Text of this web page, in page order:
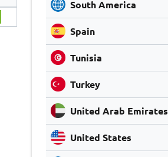
South America
Spain
Tunisia
Turkey
United Arab Emirates
United States